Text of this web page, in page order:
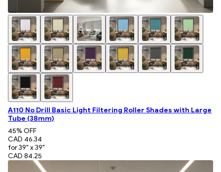
A110 No Drill Basic Light Filtering Roller Shades with Large
Tube (38mm)
45% OFF
CAD 46.34
for 39" x 39"
CAD 84.25